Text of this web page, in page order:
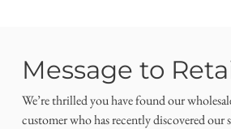
Message to
We’re thrilled you have found our
customer who has recently discovered our